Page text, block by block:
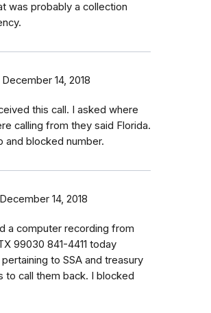
was probably a collection
December 14, 2018
this call. I asked where
calling from they said Florida.
and blocked number.
December 14, 2018
a computer recording from
99030 841-4411 today
pertaining to SSA and treasury
to call them back. I blocked